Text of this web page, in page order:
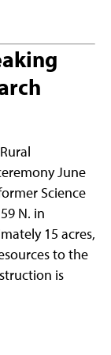
June
Science
N. in
15 acres,
to the
is